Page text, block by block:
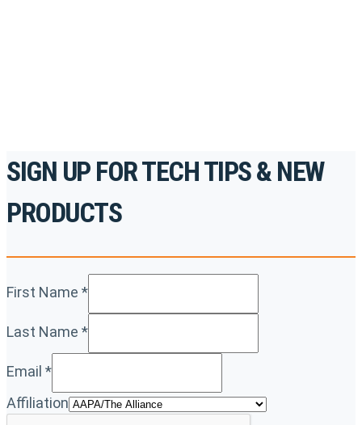
SIGN UP FOR TECH TIPS & NEW
PRODUCTS
First Name *
Last Name *
Email *
Affiliation